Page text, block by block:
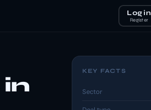
Log in
Register
in
KEY FACTS
Sector